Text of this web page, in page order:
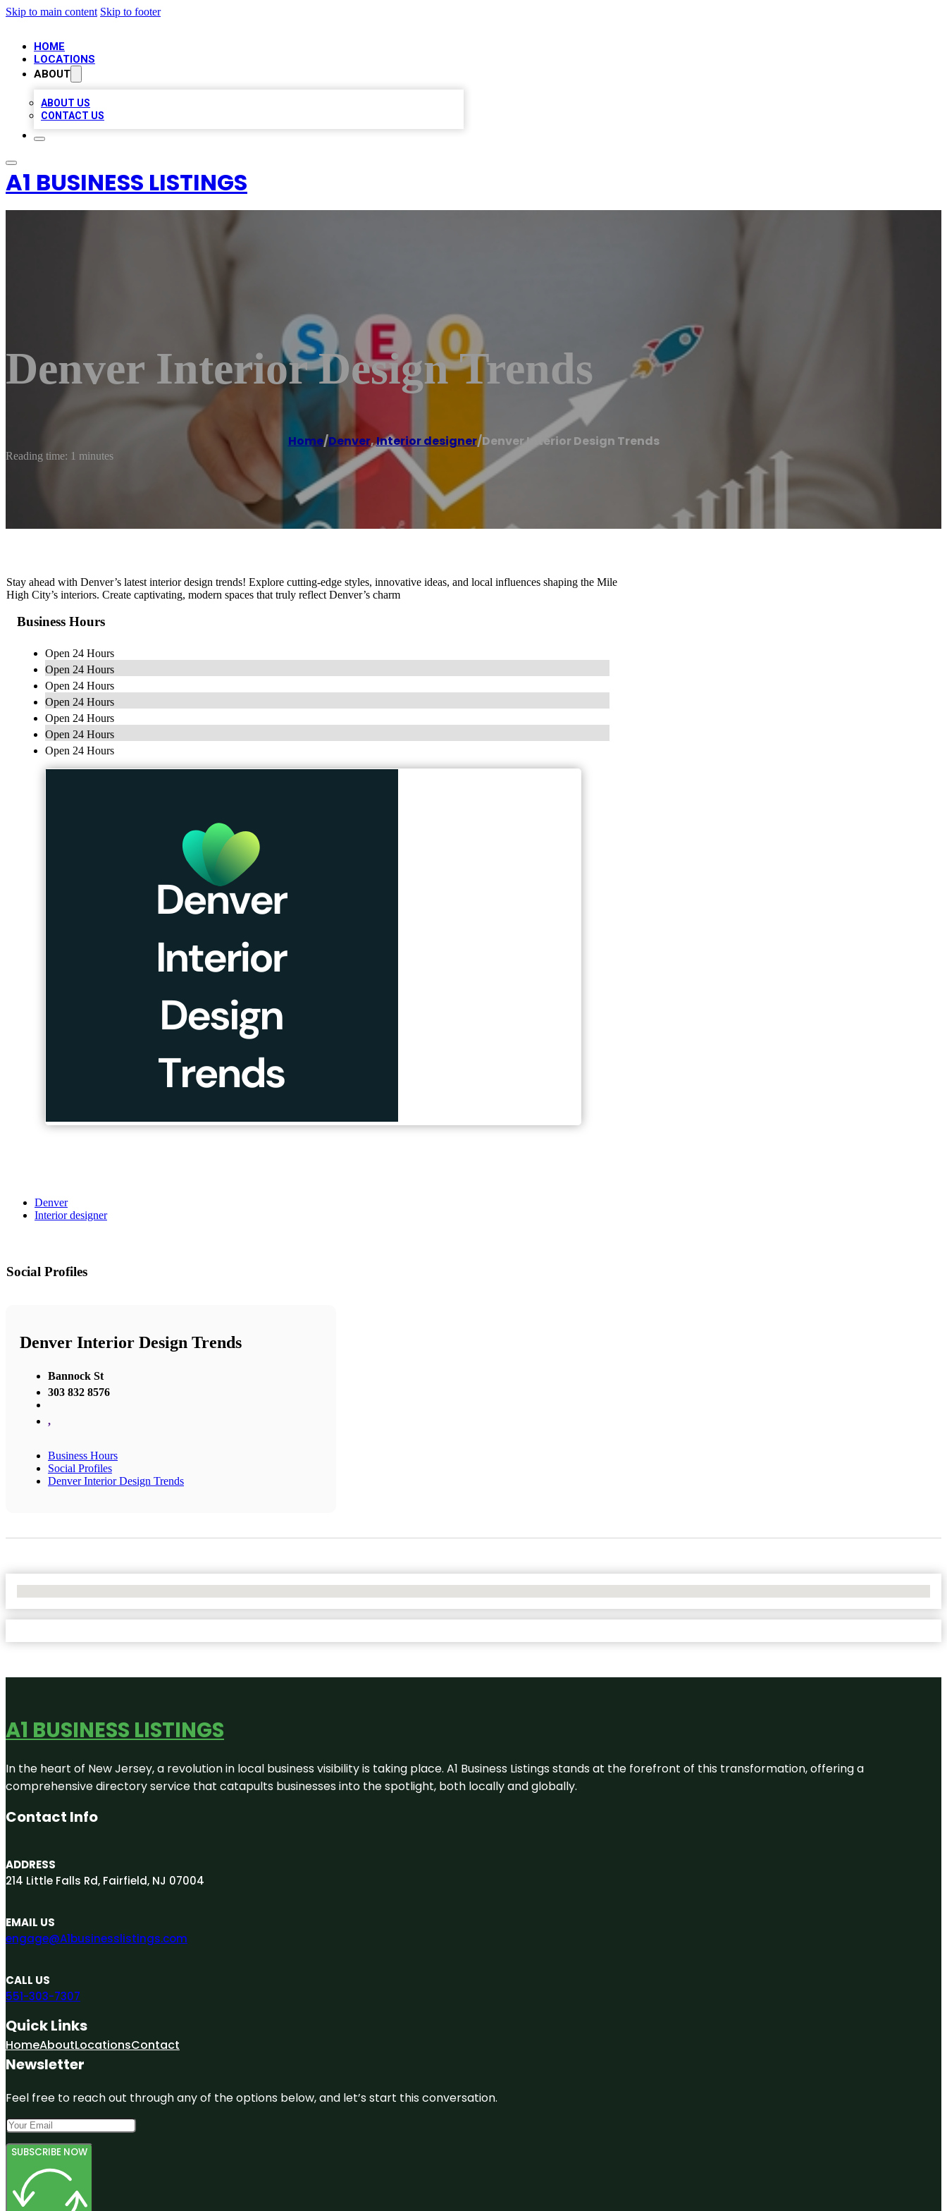
Skip to main content Skip to footer
HOME
LOCATIONS
ABOUT
ABOUT US
CONTACT US
A1 BUSINESS LISTINGS
Denver Interior Design Trends
Home/Denver,Interior designer/Denver Interior Design Trends
Reading time: 1 minutes
Stay ahead with Denver’s latest interior design trends! Explore cutting-edge styles, innovative ideas, and local influences shaping the Mile
High City’s interiors. Create captivating, modern spaces that truly reflect Denver’s charm
Business Hours
Open 24 Hours
Open 24 Hours
Open 24 Hours
Open 24 Hours
Open 24 Hours
Open 24 Hours
Open 24 Hours
Denver
Interior designer
Social Profiles
Denver Interior Design Trends
Bannock St
303 832 8576
,
Business Hours
Social Profiles
Denver Interior Design Trends
A1 BUSINESS LISTINGS
In the heart of New Jersey, a revolution in local business visibility is taking place. A1 Business Listings stands at the forefront of this transformation, offering a
comprehensive directory service that catapults businesses into the spotlight, both locally and globally.
Contact Info
ADDRESS
214 Little Falls Rd, Fairfield, NJ 07004
EMAIL US
engage@A1businesslistings.com
CALL US
551-303-7307
Quick Links
HomeAboutLocationsContact
Newsletter
Feel free to reach out through any of the options below, and let’s start this conversation.
SUBSCRIBE NOW